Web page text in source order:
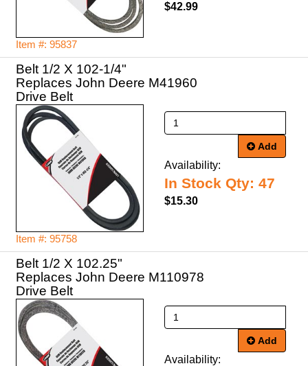
Item #: 95837
$42.99
Belt 1/2 X 102-1/4"
Replaces John Deere M41960
Drive Belt
Item #: 95758
Add
Availability:
In Stock Qty: 47
$15.30
Belt 1/2 X 102.25"
Replaces John Deere M110978
Drive Belt
Add
Availability: